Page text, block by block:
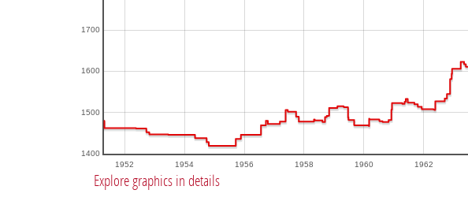
1952 1954 1956 1958 1960 1962
1400
1500
1600
1700
Explore graphics in details